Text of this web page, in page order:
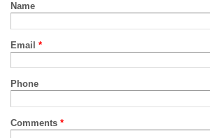
Name
Email *
Phone
Comments *